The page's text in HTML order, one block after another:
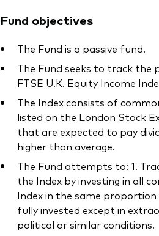
Fund objectives
The Fund is a passive fund.
The Fund seeks to track the
FTSE U.K. Equity Income
The Index consists of
listed on the London Stock
that are expected to pay
higher than average.
The Fund attempts to: 1.
the Index by investing in all
Index in the same proportion
fully invested except in
political or similar conditions.